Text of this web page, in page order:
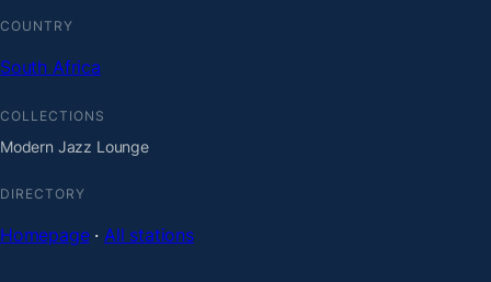
COUNTRY
South Africa
COLLECTIONS
Modern Jazz Lounge
DIRECTORY
Homepage·All stations